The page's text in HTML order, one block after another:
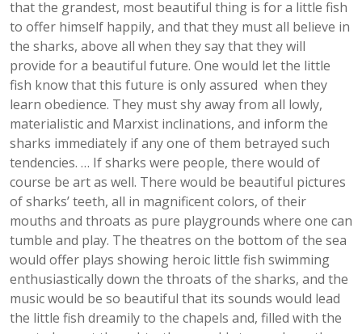
that the grandest, most beautiful thing is for a little fish
to offer himself happily, and that they must all believe in
the sharks, above all when they say that they will
provide for a beautiful future. One would let the little
fish know that this future is only assured when they
learn obedience. They must shy away from all lowly,
materialistic and Marxist inclinations, and inform the
sharks immediately if any one of them betrayed such
tendencies. … If sharks were people, there would of
course be art as well. There would be beautiful pictures
of sharks’ teeth, all in magnificent colors, of their
mouths and throats as pure playgrounds where one can
tumble and play. The theatres on the bottom of the sea
would offer plays showing heroic little fish swimming
enthusiastically down the throats of the sharks, and the
music would be so beautiful that its sounds would lead
the little fish dreamily to the chapels and, filled with the